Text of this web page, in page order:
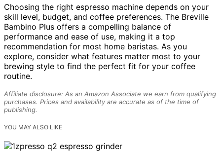
Choosing the right espresso machine depends on your
skill level, budget, and coffee preferences. The Breville
Bambino Plus offers a compelling balance of
performance and ease of use, making it a top
recommendation for most home baristas. As you
explore, consider what features matter most to your
brewing style to find the perfect fit for your coffee
routine.
Affiliate disclosure: As an Amazon Associate we earn from qualifying
purchases. Prices and availability are accurate as of the time of
publishing.
YOU MAY ALSO LIKE